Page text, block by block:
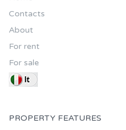
Contacts
About
For rent
For sale
PROPERTY FEATURES